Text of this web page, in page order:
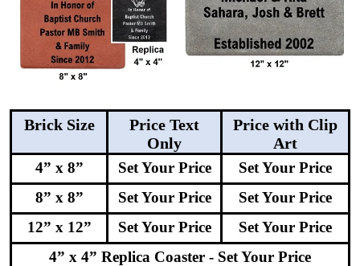
Brick Size
Price Text
Only
Price with Clip
Art
4” x 8” Set Your Price
Set Your Price
8” x 8”
Set Your Price
Set Your Price
12” x 12”
Set Your Price
Set Your Price
4” x 4” Replica Coaster - Set Your Price